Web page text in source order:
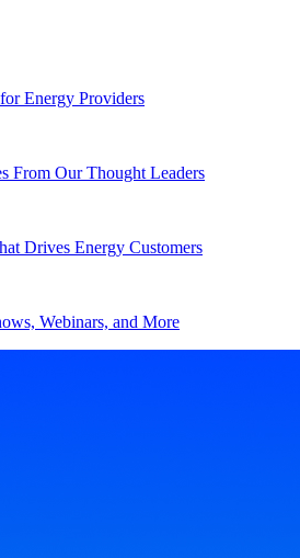
Energy Providers
From Our Thought Leaders
Drives Energy Customers
Webinars, and More